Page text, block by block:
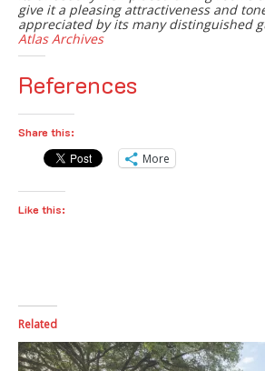
give it a pleasing attractiveness and
appreciated by its many distinguished
Atlas Archives
References
Share this:
More
Like this:
Related